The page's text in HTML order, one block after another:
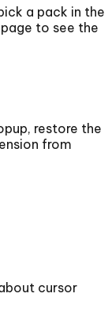
a pack in the
to see the
restore the
from
cursor